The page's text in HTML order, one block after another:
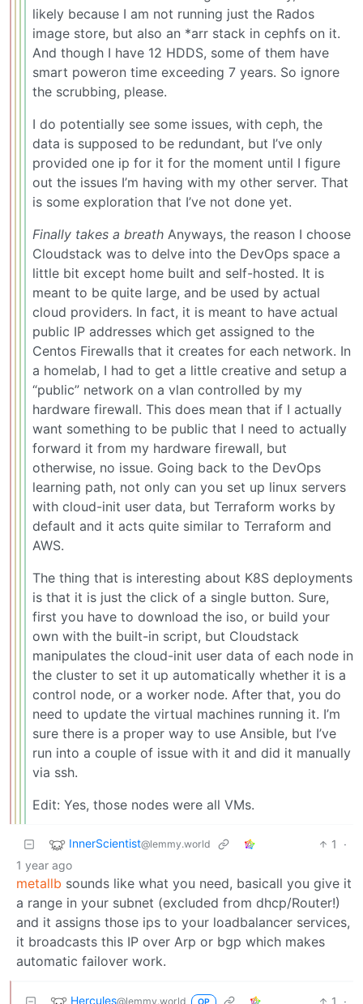
likely because I am not running just the Rados
image store, but also an *arr stack in cephfs on it.
And though I have 12 HDDS, some of them have
smart poweron time exceeding 7 years. So ignore
the scrubbing, please.
I do potentially see some issues, with ceph, the
data is supposed to be redundant, but I’ve only
provided one ip for it for the moment until I figure
out the issues I’m having with my other server. That
is some exploration that I’ve not done yet.
Finally takes a breath Anyways, the reason I choose
Cloudstack was to delve into the DevOps space a
little bit except home built and self-hosted. It is
meant to be quite large, and be used by actual
cloud providers. In fact, it is meant to have actual
public IP addresses which get assigned to the
Centos Firewalls that it creates for each network. In
a homelab, I had to get a little creative and setup a
“public” network on a vlan controlled by my
hardware firewall. This does mean that if I actually
want something to be public that I need to actually
forward it from my hardware firewall, but
otherwise, no issue. Going back to the DevOps
learning path, not only can you set up linux servers
with cloud-init user data, but Terraform works by
default and it acts quite similar to Terraform and
AWS.
The thing that is interesting about K8S deployments
is that it is just the click of a single button. Sure,
first you have to download the iso, or build your
own with the built-in script, but Cloudstack
manipulates the cloud-init user data of each node in
the cluster to set it up automatically whether it is a
control node, or a worker node. After that, you do
need to update the virtual machines running it. I’m
sure there is a proper way to use Ansible, but I’ve
run into a couple of issue with it and did it manually
via ssh.
Edit: Yes, those nodes were all VMs.
InnerScientist@lemmy.world 1
·
1 year ago
metallb sounds like what you need, basicall you give it
a range in your subnet (excluded from dhcp/Router!)
and it assigns those ips to your loadbalancer services,
it broadcasts this IP over Arp or bgp which makes
automatic failover work.
Hercules@lemmy.world 1 ·